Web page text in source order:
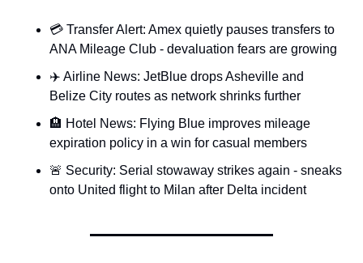
Aeroplan Award Chart
ANA Award Chart
Flying Blue Award Chart
Qantas Award Chart
American Airlines Miles
💳 Transfer Alert: Amex quietly pauses transfers to
ANA Mileage Club - devaluation fears are growing
✈️ Airline News: JetBlue drops Asheville and
Belize City routes as network shrinks further
🏨 Hotel News: Flying Blue improves mileage
expiration policy in a win for casual members
🚨 Security: Serial stowaway strikes again - sneaks
onto United flight to Milan after Delta incident